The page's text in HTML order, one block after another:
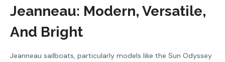
Jeanneau: Modern, Versatile,
And Bright
Jeanneau sailboats, particularly models like the Sun Odyssey